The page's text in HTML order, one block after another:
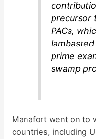
precursor
PACs,
prime
swamp
Manafort went on to
countries, including